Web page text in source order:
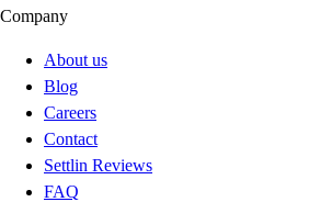
Company
About us
Blog
Careers
Contact
Settlin Reviews
FAQ